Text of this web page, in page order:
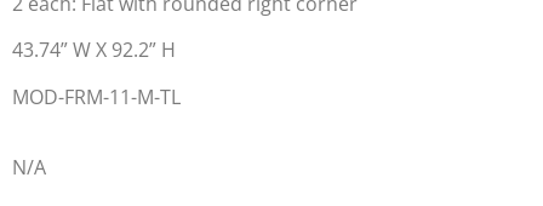
43.74” W X 92.2” H
MOD-FRM-11-M-TL
N/A